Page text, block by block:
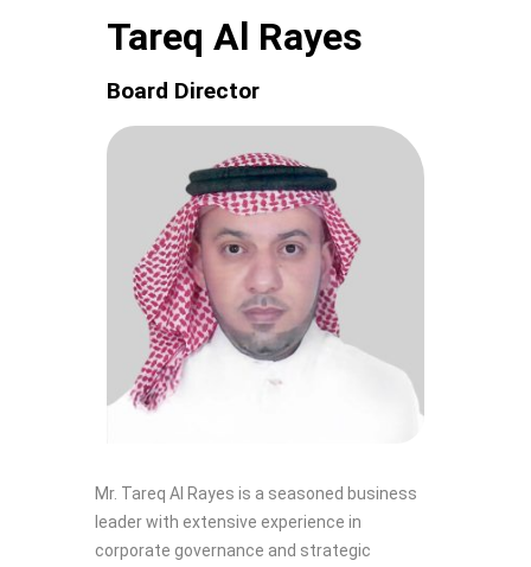
Tareq Al Rayes
Board Director
Mr. Tareq Al Rayes is a seasoned business
leader with extensive experience in
corporate governance and strategic